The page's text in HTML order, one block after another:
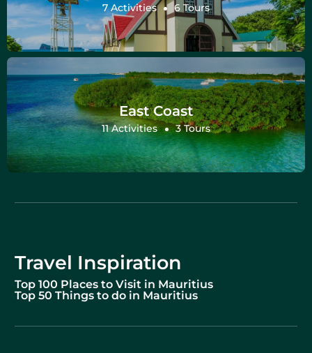
7 Activities 6 Tours
East Coast
11 Activities 3 Tours
Travel Inspiration
Top 100 Places to Visit in Mauritius
Top 50 Things to do in Mauritius